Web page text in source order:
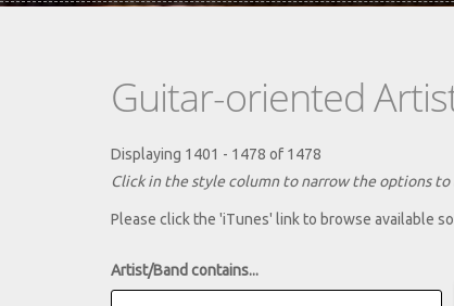
Guitar-oriented
Displaying 1401 - 1478 of 1478
Click in the style column to narrow the options
Please click the 'iTunes' link to browse available
Artist/Band contains...